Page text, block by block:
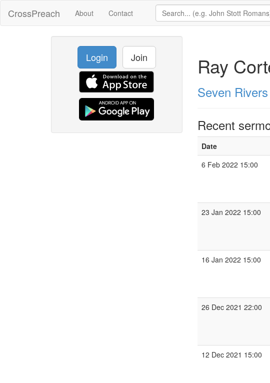
CrossPreach About Contact
Login Join Ray
Seven
Recent
Date
6 Feb 2022 15:00
23 Jan 2022 15:00
16 Jan 2022 15:00
26 Dec 2021 22:00
12 Dec 2021 15:00